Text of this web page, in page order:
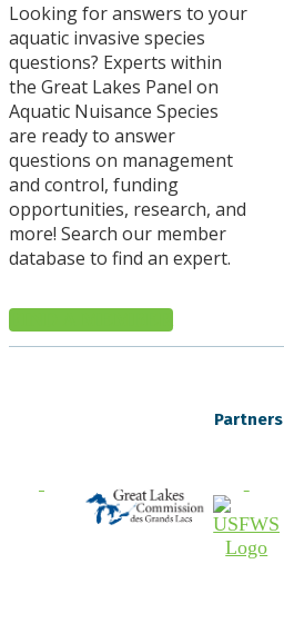
Looking for answers to your
aquatic invasive species
questions? Experts within
the Great Lakes Panel on
Aquatic Nuisance Species
are ready to answer
questions on management
and control, funding
opportunities, research, and
more! Search our member
database to find an expert.
Partners